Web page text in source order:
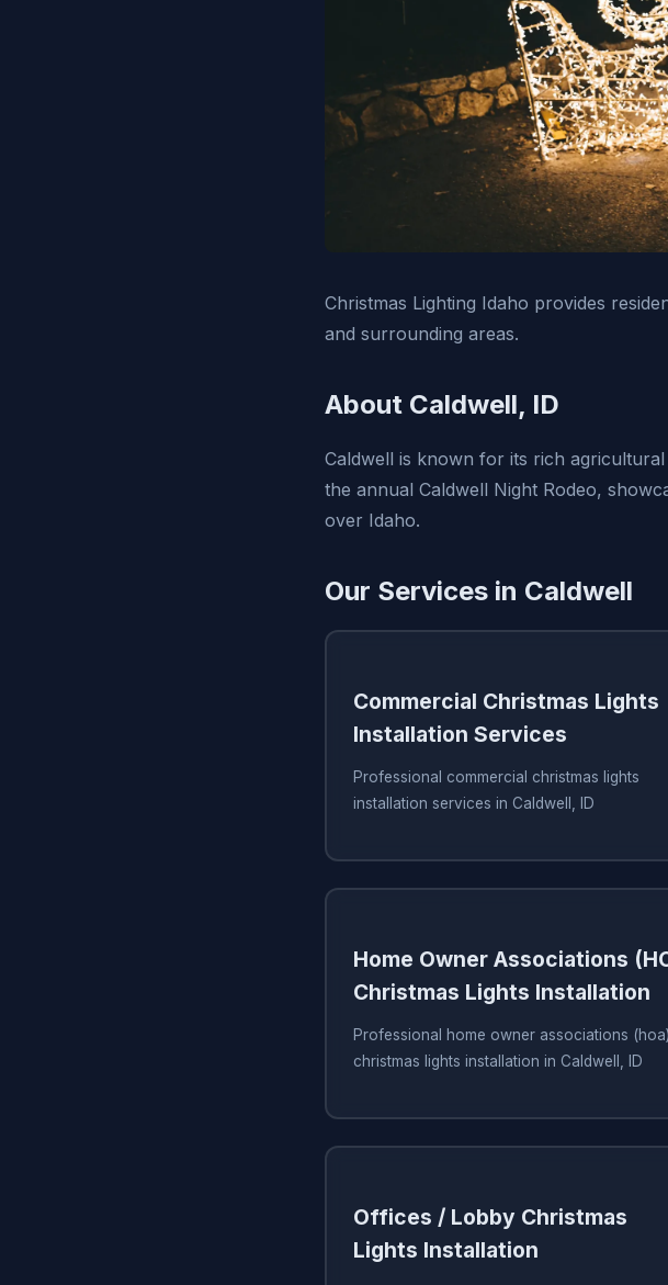
Christmas Lighting Idaho provides
and surrounding areas.
About Caldwell, ID
Caldwell is known for its rich
the annual Caldwell Night Rodeo,
over Idaho.
Our Services in Caldwell
Commercial Christmas Lights
Installation Services
Professional commercial christmas lights
installation services in Caldwell, ID
Home Owner Associations
Christmas Lights Installation
Professional home owner associations (hoa)
christmas lights installation in Caldwell, ID
Offices / Lobby Christmas
Lights Installation